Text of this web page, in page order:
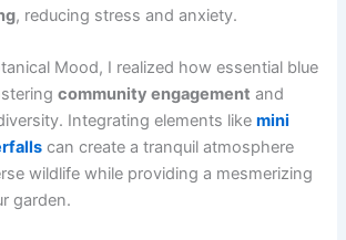
, reducing stress and anxiety.
Mood, I realized how essential blue
community engagement and
Integrating elements likemini
can create a tranquil atmosphere
wildlife while providing a mesmerizing
garden.